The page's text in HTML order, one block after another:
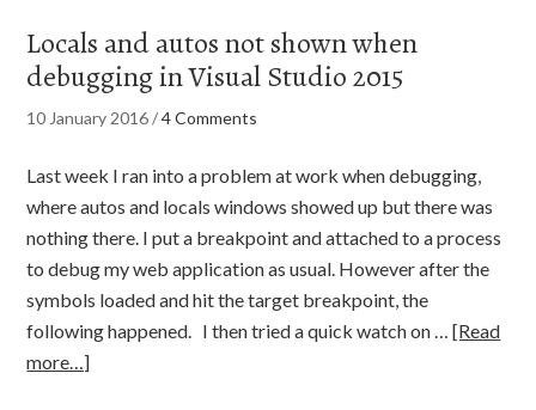
Locals and autos not shown when
debugging in Visual Studio 2015
10 January 2016/4 Comments
Last week I ran into a problem at work when debugging,
where autos and locals windows showed up but there was
nothing there. I put a breakpoint and attached to a process
to debug my web application as usual. However after the
symbols loaded and hit the target breakpoint, the
following happened. I then tried a quick watch on …[Read
more…]